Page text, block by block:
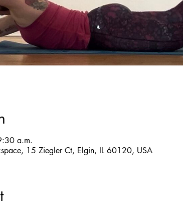
a.m.
15 Ziegler Ct, Elgin, IL 60120, USA